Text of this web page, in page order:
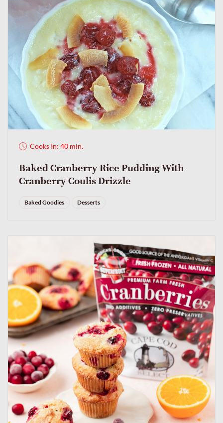
Cooks In: 40 min.
Baked Cranberry Rice Pudding With
Cranberry Coulis Drizzle
Baked Goodies Desserts